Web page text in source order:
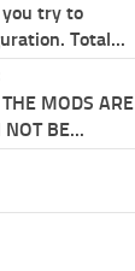
try to
Total...
MODS ARE
NOT BE...